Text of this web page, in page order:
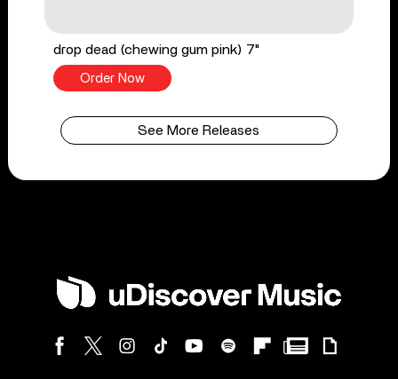
drop dead (chewing gum pink) 7"
Order Now
See More Releases